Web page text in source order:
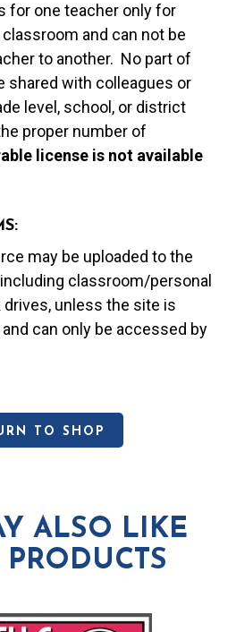
for one teacher only for
and can not be
to another. No part of
shared with colleagues or
level, school, or district
proper number of
license is not available
may be uploaded to the
classroom/personal
unless the site is
can only be accessed by
TO SHOP
ALSO LIKE
PRODUCTS